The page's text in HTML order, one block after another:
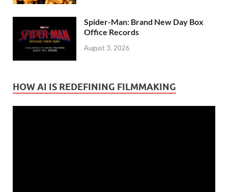
Spider-Man: Brand New Day Box
Office Records
August 3, 2026
HOW AI IS REDEFINING FILMMAKING